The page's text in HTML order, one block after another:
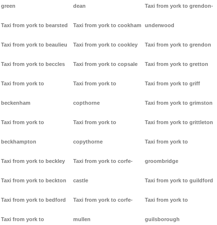
green
Taxi from york to bearsted
Taxi from york to beaulieu
Taxi from york to beccles
Taxi from york to
beckenham
Taxi from york to
beckhampton
Taxi from york to beckley
Taxi from york to beckton
Taxi from york to bedford
Taxi from york to
dean
Taxi from york to cookham
Taxi from york to cookley
Taxi from york to copsale
Taxi from york to
copthorne
Taxi from york to
copythorne
Taxi from york to corfe-
castle
Taxi from york to corfe-
mullen
Taxi from york to grendon-
underwood
Taxi from york to grendon
Taxi from york to gretton
Taxi from york to griff
Taxi from york to grimston
Taxi from york to grittleton
Taxi from york to
groombridge
Taxi from york to guildford
Taxi from york to
guilsborough